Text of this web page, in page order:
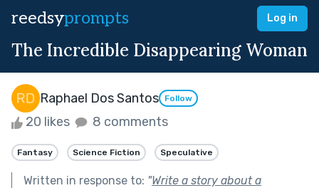
reedsyprompts Log in
The Incredible Disappearing Woman
Raphael Dos Santos Follow
20 likes 8 comments
Fantasy Science Fiction Speculative
Written in response to: "Write a story about a